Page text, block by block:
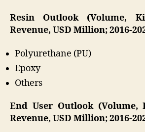
Resin Outlook (Volume,
Revenue, USD Million; 2016-
Polyurethane (PU)
Epoxy
Others
End User Outlook (Volume,
Revenue, USD Million; 2016-